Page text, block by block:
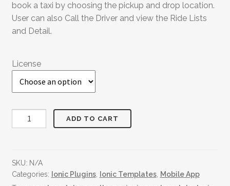
book a taxi by choosing the pickup and drop location.
User can also Call the Driver and view the Ride Lists
and Detail.
License
App
ADD TO CART
SKU: N/A
Categories:
Ionic Plugins, Ionic Templates, Mobile App